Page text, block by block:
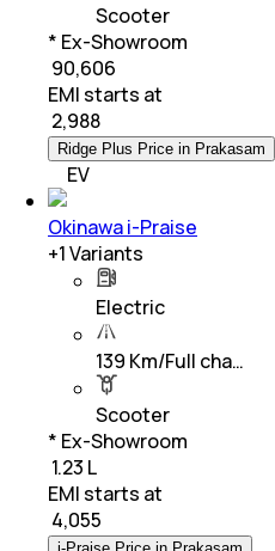
Scooter
* Ex-Showroom
₹ 90,606
EMI starts at
2,988
Ridge Plus Price in Prakasam
EV
Okinawa i-Praise
+1Variants
Electric
139 Km/Full cha…
Scooter
* Ex-Showroom
₹ 1.23 L
EMI starts at
4,055
i-Praise Price in Prakasam